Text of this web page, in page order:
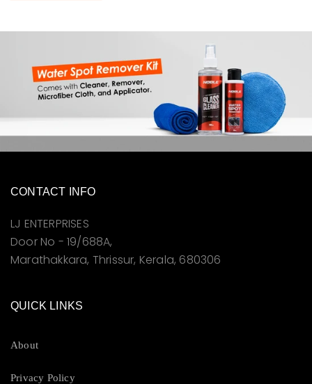
CONTACT INFO
LJ ENTERPRISES
Door No - 19/688A,
Marathakkara, Thrissur, Kerala, 680306
QUICK LINKS
About
Privacy Policy